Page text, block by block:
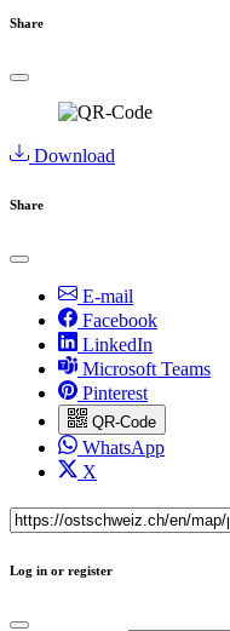
Share
Download
Share
E-mail
Facebook
LinkedIn
Microsoft Teams
Pinterest
QR-Code
WhatsApp
X
Log in or register